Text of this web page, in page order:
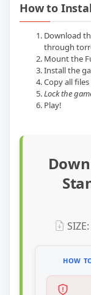
How to
Download
through
Mount the
Install the
Copy all
Lock the
Play!
HOW